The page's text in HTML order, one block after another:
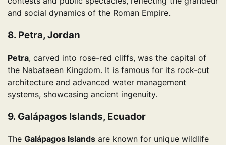
and social dynamics of the Roman Empire.
8. Petra, Jordan
Petra, carved into rose-red cliffs, was the capital of
the Nabataean Kingdom. It is famous for its rock-cut
architecture and advanced water management
systems, showcasing ancient ingenuity.
9. Galápagos Islands, Ecuador
The Galápagos Islands are known for unique wildlife